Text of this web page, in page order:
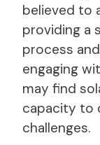
believed to
providing a
process
engaging
may find
capacity to
challenges.